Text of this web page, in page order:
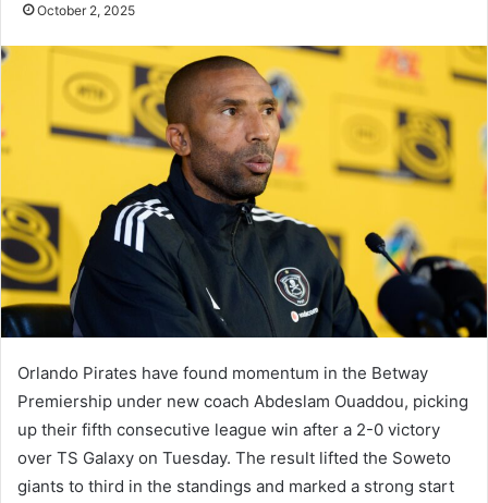
October 2, 2025
Orlando Pirates have found momentum in the Betway
Premiership under new coach Abdeslam Ouaddou, picking
up their fifth consecutive league win after a 2-0 victory
over TS Galaxy on Tuesday. The result lifted the Soweto
giants to third in the standings and marked a strong start